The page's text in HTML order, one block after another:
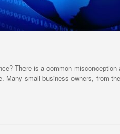
There is a common
Many small business owners, from